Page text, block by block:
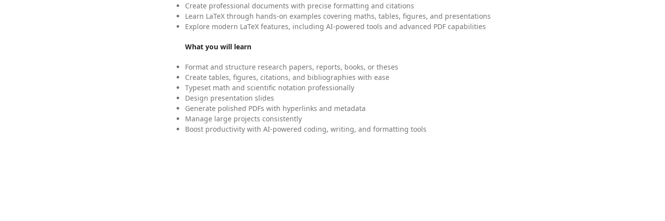
Create professional documents with precise formatting and citations
Learn LaTeX through hands-on examples covering maths, tables, figures, and presentations
Explore modern LaTeX features, including AI-powered tools and advanced PDF capabilities
What you will learn
Format and structure research papers, reports, books, or theses
Create tables, figures, citations, and bibliographies with ease
Typeset math and scientific notation professionally
Design presentation slides
Generate polished PDFs with hyperlinks and metadata
Manage large projects consistently
Boost productivity with AI-powered coding, writing, and formatting tools